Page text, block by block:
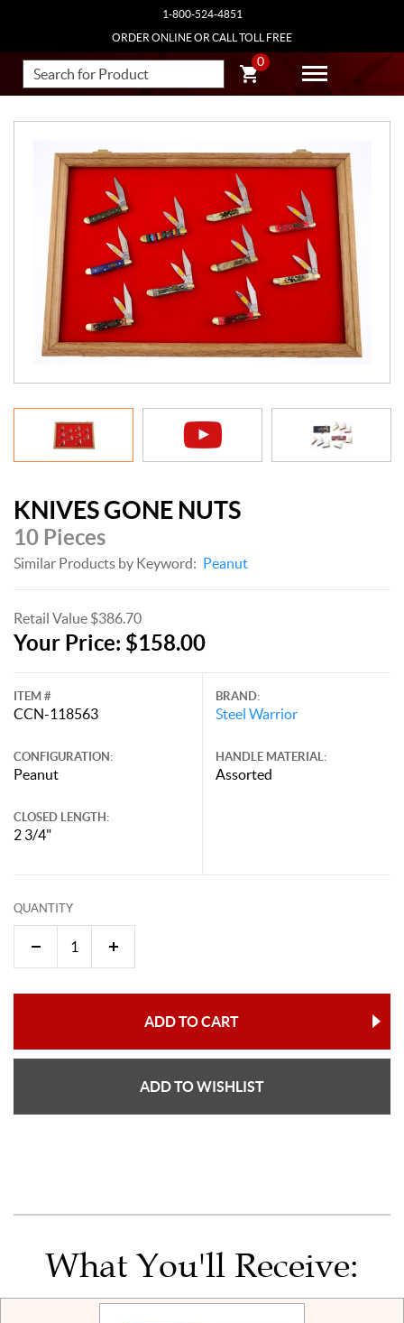
1-800-524-4851
ORDER ONLINE OR CALL TOLL FREE
0
KNIVES GONE NUTS
10 Pieces
Similar Products by Keyword: Peanut
Retail Value $386.70
Your Price: $158.00
ITEM #
CCN-118563
CONFIGURATION:
Peanut
CLOSED LENGTH:
2 3/4"
BRAND:
Steel Warrior
HANDLE MATERIAL:
Assorted
QUANTITY
ADD TO CART
ADD TO WISHLIST
What You'll Receive: